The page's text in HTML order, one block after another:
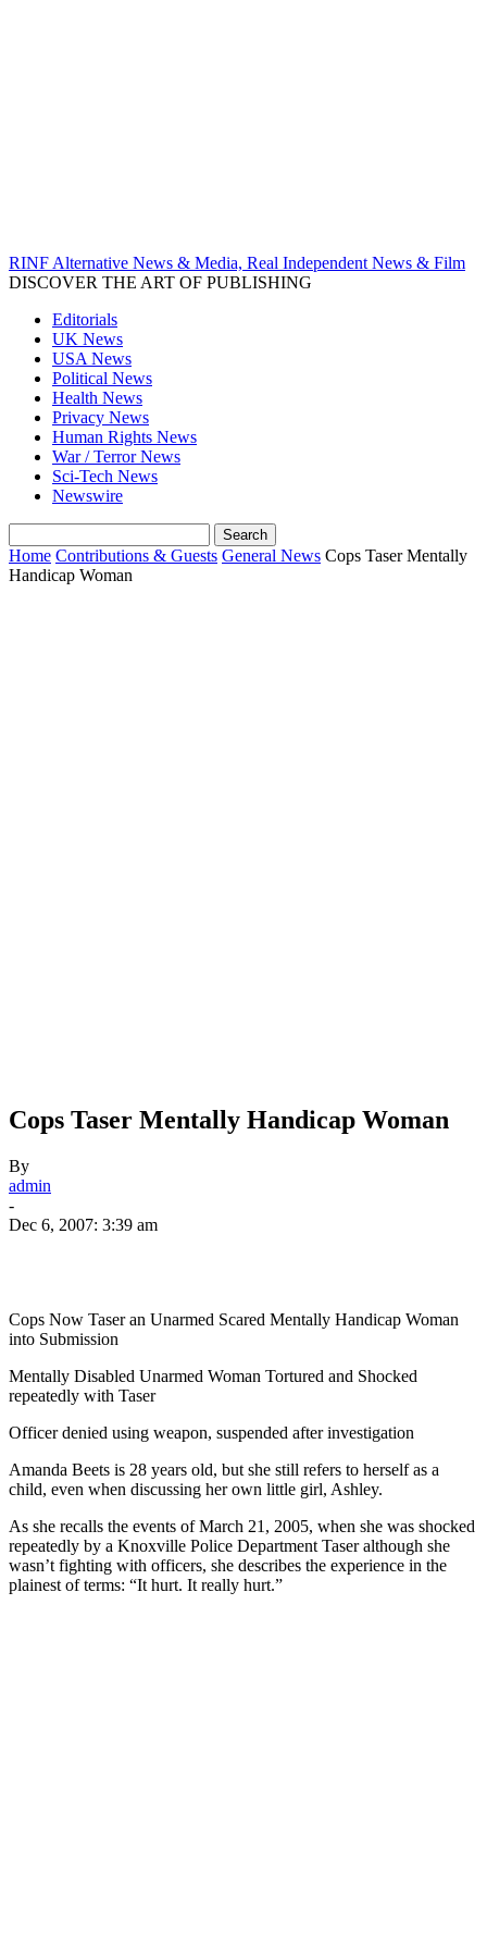
RINF Alternative News & Media, Real Independent News & Film
DISCOVER THE ART OF PUBLISHING
Editorials
UK News
USA News
Political News
Health News
Privacy News
Human Rights News
War / Terror News
Sci-Tech News
Newswire
Home Contributions & Guests General News Cops Taser Mentally
Handicap Woman
Cops Taser Mentally Handicap Woman
By
admin
-
Dec 6, 2007: 3:39 am
Cops Now Taser an Unarmed Scared Mentally Handicap Woman
into Submission
Mentally Disabled Unarmed Woman Tortured and Shocked
repeatedly with Taser
Officer denied using weapon, suspended after investigation
Amanda Beets is 28 years old, but she still refers to herself as a
child, even when discussing her own little girl, Ashley.
As she recalls the events of March 21, 2005, when she was shocked
repeatedly by a Knoxville Police Department Taser although she
wasn’t fighting with officers, she describes the experience in the
plainest of terms: “It hurt. It really hurt.”